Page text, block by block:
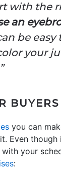
with the
an
be
your
you can
Even
your
: